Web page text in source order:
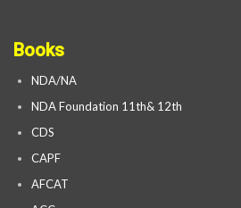
Books
NDA/NA
NDA Foundation 11th& 12th
CDS
CAPF
AFCAT